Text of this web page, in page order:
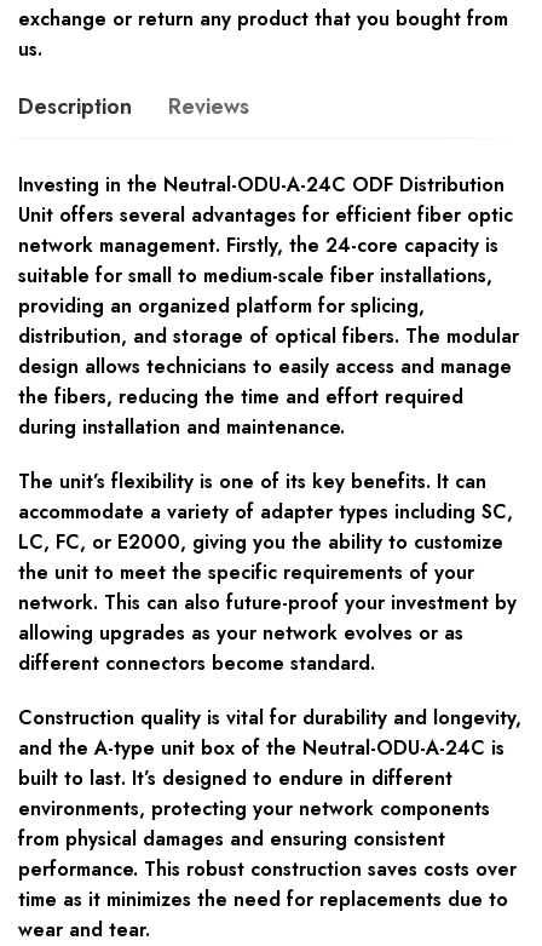
exchange or return any product that you bought from
us.
Description Reviews
Investing in the Neutral-ODU-A-24C ODF Distribution
Unit offers several advantages for efficient fiber optic
network management. Firstly, the 24-core capacity is
suitable for small to medium-scale fiber installations,
providing an organized platform for splicing,
distribution, and storage of optical fibers. The modular
design allows technicians to easily access and manage
the fibers, reducing the time and effort required
during installation and maintenance.
The unit’s flexibility is one of its key benefits. It can
accommodate a variety of adapter types including SC,
LC, FC, or E2000, giving you the ability to customize
the unit to meet the specific requirements of your
network. This can also future-proof your investment by
allowing upgrades as your network evolves or as
different connectors become standard.
Construction quality is vital for durability and longevity,
and the A-type unit box of the Neutral-ODU-A-24C is
built to last. It’s designed to endure in different
environments, protecting your network components
from physical damages and ensuring consistent
performance. This robust construction saves costs over
time as it minimizes the need for replacements due to
wear and tear.